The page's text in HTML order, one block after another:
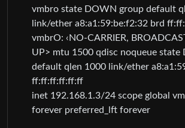
vmbro state DOWN group default
link/ether a8:a1:59:be:f2:32 brd
vmbrO: ‹NO-CARRIER,
UP> mtu 1500 qdisc noqueue state
default qlen 1000 link/ether
ff:ff:ff:ff:ff:ff
inet 192.168.1.3/24 scope global
forever preferred_lft forever